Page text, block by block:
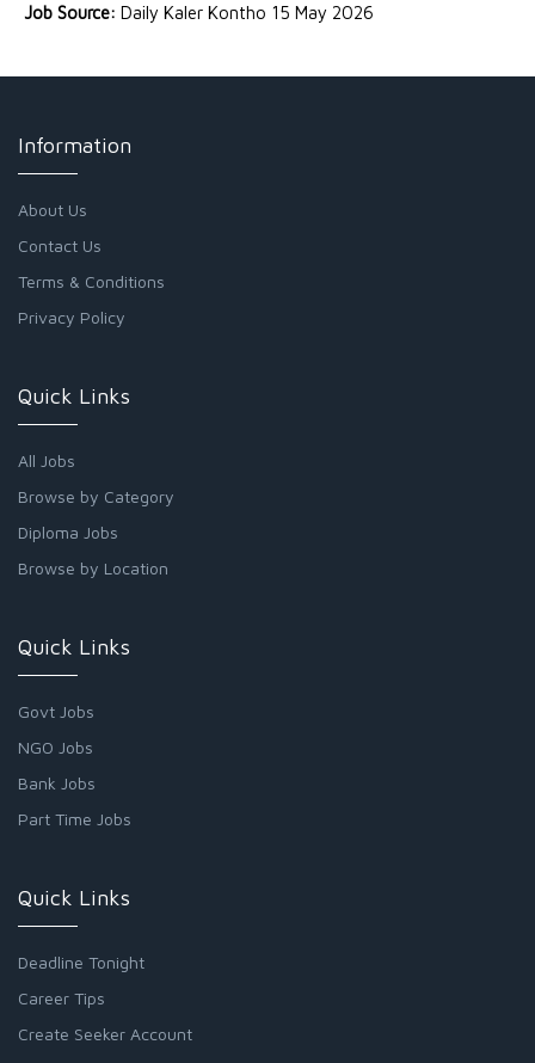
Job Source: Daily Kaler Kontho 15 May 2026
Information
About Us
Contact Us
Terms & Conditions
Privacy Policy
Quick Links
All Jobs
Browse by Category
Diploma Jobs
Browse by Location
Quick Links
Govt Jobs
NGO Jobs
Bank Jobs
Part Time Jobs
Quick Links
Deadline Tonight
Career Tips
Create Seeker Account